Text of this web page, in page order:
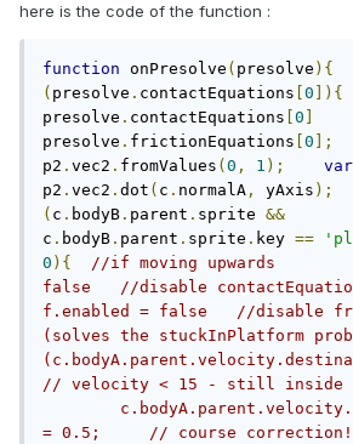
here is the code of the function :
function onPresolve ( presolve ){
( presolve . contactEquations 0 ]){
presolve . contactEquations 0
presolve . frictionEquations 0 ];
p2 . vec2 . fromValues ( 0 , 1 ); var
p2 . vec2 . dot ( c . normalA , yAxis );
( c . bodyB . parent . sprite &&
c . bodyB . parent . sprite . key ==
0 ){
//if moving upwards
false   //disable
f.enabled = false   //disable
(solves the stuckInPlatform
// velocity < 15 - still inside
= 0.5;     // course